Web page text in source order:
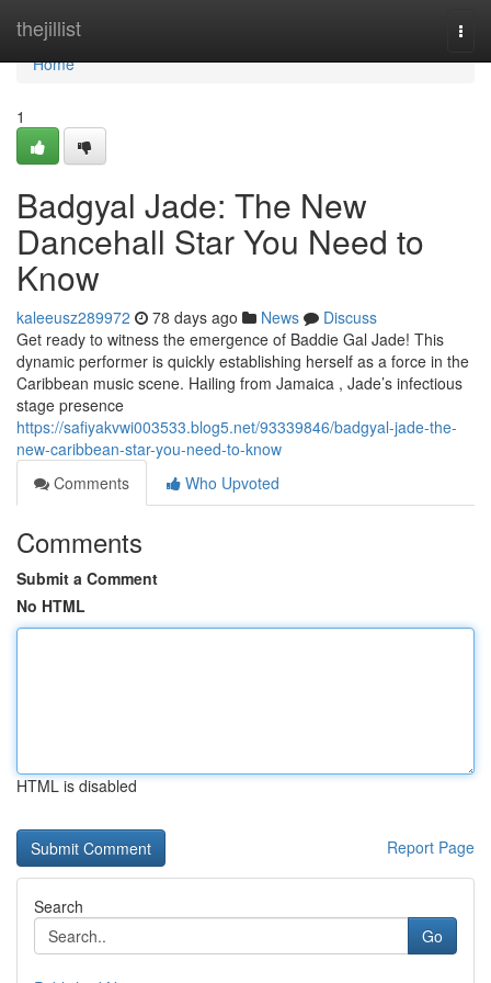
thejillist
Home
Home
1
Badgyal Jade: The New
Dancehall Star You Need to
Know
kaleeusz289972 78 days ago News
Discuss
Get ready to witness the emergence of Baddie Gal Jade! This
dynamic performer is quickly establishing herself as a force in the
Caribbean music scene. Hailing from Jamaica , Jade’s infectious
stage presence
https://safiyakvwi003533.blog5.net/93339846/badgyal-jade-the-
new-caribbean-star-you-need-to-know
Comments
Who Upvoted
Comments
Submit a Comment
No HTML
HTML is disabled
Report Page
Search
Go